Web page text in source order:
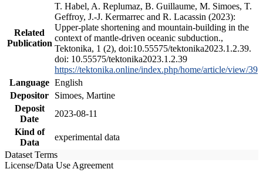
Related
Publication
T. Habel, A. Replumaz, B. Guillaume, M. Simoes, T.
Geffroy, J.-J. Kermarrec and R. Lacassin (2023):
Upper-plate shortening and mountain-building in the
context of mantle-driven oceanic subduction.,
Tektonika, 1 (2), doi:10.55575/tektonika2023.1.2.39.
doi: 10.55575/tektonika2023.1.2.39
https://tektonika.online/index.php/home/article/view/39
Language English
Depositor
Simoes, Martine
Deposit
Date
2023-08-11
Kind of
Data
experimental data
Dataset Terms
License/Data Use Agreement